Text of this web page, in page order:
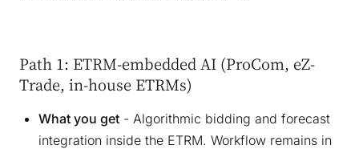
Path 1: ETRM-embedded AI (ProCom, eZ-
Trade, in-house ETRMs)
What you get - Algorithmic bidding and forecast
integration inside the ETRM. Workflow remains in